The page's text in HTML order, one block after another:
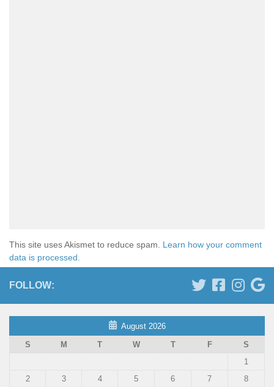
This site uses Akismet to reduce spam. Learn how your comment
data is processed.
FOLLOW:
August 2026
S
M T W T F
S
1
2
3 4 5 6 7
8